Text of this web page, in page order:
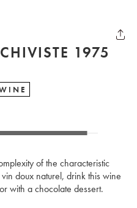
1975
of the characteristic
doux naturel, drink this wine
with a chocolate dessert.